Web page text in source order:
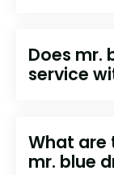
Does mr. blue provide
service
What are
mr. blue